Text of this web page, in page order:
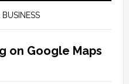
on Google Maps